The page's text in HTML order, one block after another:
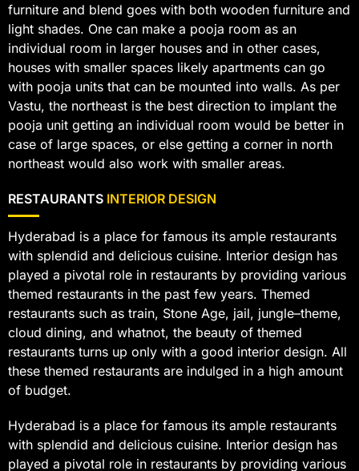
furniture and blend goes with both wooden furniture and
light shades. One can make a pooja room as an
individual room in larger houses and in other cases,
houses with smaller spaces likely apartments can go
with pooja units that can be mounted into walls. As per
Vastu, the northeast is the best direction to implant the
pooja unit getting an individual room would be better in
case of large spaces, or else getting a corner in north
northeast would also work with smaller areas.
RESTAURANTS INTERIOR DESIGN
Hyderabad is a place for famous its ample restaurants
with splendid and delicious cuisine. Interior design has
played a pivotal role in restaurants by providing various
themed restaurants in the past few years. Themed
restaurants such as train, Stone Age, jail, jungle–theme,
cloud dining, and whatnot, the beauty of themed
restaurants turns up only with a good interior design. All
these themed restaurants are indulged in a high amount
of budget.
Hyderabad is a place for famous its ample restaurants
with splendid and delicious cuisine. Interior design has
played a pivotal role in restaurants by providing various